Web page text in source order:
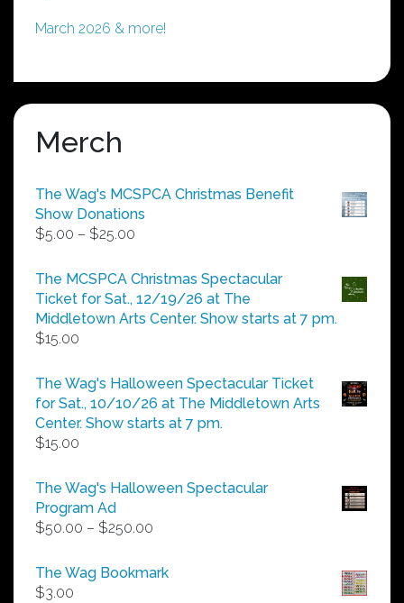
March 2026 & more!
Merch
The Wag's MCSPCA Christmas Benefit
Show Donations
$5.00 – $25.00
$5.00
through
$25.00
The MCSPCA Christmas Spectacular
Ticket for Sat., 12/19/26 at The
Middletown Arts Center. Show starts at 7 pm.
$15.00
The Wag's Halloween Spectacular Ticket
for Sat., 10/10/26 at The Middletown Arts
Center. Show starts at 7 pm.
$15.00
The Wag's Halloween Spectacular
Program Ad
$50.00 – $250.00
$50.00
The Wag Bookmark
$3.00